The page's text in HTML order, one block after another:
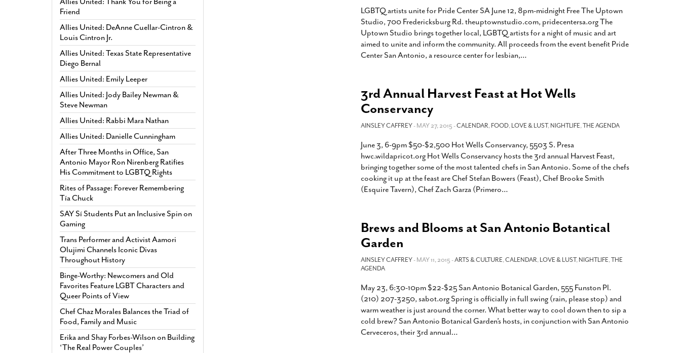
LGBTQ artists unite for Pride Center SA June 12, 8pm-midnight Free The Uptown
Studio, 700 Fredericksburg Rd. theuptownstudio.com, pridecentersa.org The
Uptown Studio brings together local, LGBTQ artists for a night of music and art
aimed to unite and inform the community. All proceeds from the event benefit Pride
Center San Antonio, a resource center for lesbian,…
3rd Annual Harvest Feast at Hot Wells
Conservancy
AINSLEY CAFFREY- MAY 27, 2015 -CALENDAR,FOOD,LOVE & LUST,NIGHTLIFE,THE AGENDA
June 3, 6-9pm $50-$2,500 Hot Wells Conservancy, 5503 S. Presa
hwc.wildapricot.org Hot Wells Conservancy hosts the 3rd annual Harvest Feast,
bringing together some of the most talented chefs in San Antonio. Some of the chefs
cooking it up at the feast are Chef Stefan Bowers (Feast), Chef Brooke Smith
(Esquire Tavern), Chef Zach Garza (Primero…
Brews and Blooms at San Antonio Botantical
Garden
AINSLEY CAFFREY- MAY 11, 2015 -ARTS & CULTURE,CALENDAR,LOVE & LUST,NIGHTLIFE,THE
AGENDA
May 23, 6:30-10pm $22-$25 San Antonio Botanical Garden, 555 Funston Pl.
(210) 207-3250, sabot.org Spring is officially in full swing (rain, please stop) and
warm weather is just around the corner. What better way to cool down then to sip a
cold brew? San Antonio Botanical Garden’s hosts, in conjunction with San Antonio
Cerveceros, their 3rd annual…
Friend
Allies United: DeAnne Cuellar-Cintron &
Louis Cintron Jr.
Allies United: Texas State Representative
Diego Bernal
Allies United: Emily Leeper
Allies United: Jody Bailey Newman &
Steve Newman
Allies United: Rabbi Mara Nathan
Allies United: Danielle Cunningham
After Three Months in Office, San
Antonio Mayor Ron Nirenberg Ratifies
His Commitment to LGBTQ Rights
Rites of Passage: Forever Remembering
Tía Chuck
SAY Sí Students Put an Inclusive Spin on
Gaming
Trans Performer and Activist Aamori
Olujimi Channels Iconic Divas
Throughout History
Binge-Worthy: Newcomers and Old
Favorites Feature LGBT Characters and
Queer Points of View
Chef Chaz Morales Balances the Triad of
Food, Family and Music
Erika and Shay Forbes-Wilson on Building
‘The Real Power Couples’